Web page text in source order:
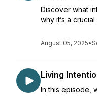
Discover what
why it’s a
August 05, 2025•
Living
In this episode,